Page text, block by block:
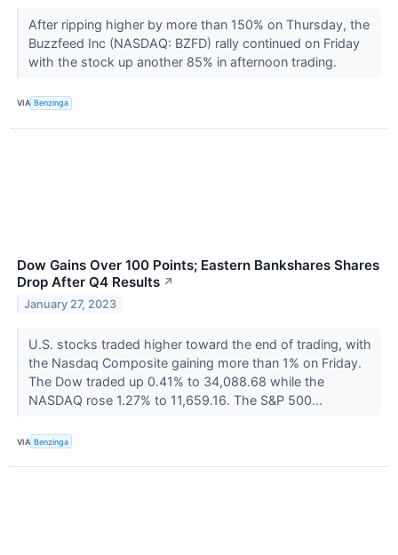
After ripping higher by more than 150% on Thursday, the
Buzzfeed Inc (NASDAQ: BZFD) rally continued on Friday
with the stock up another 85% in afternoon trading.
VIA Benzinga
Dow Gains Over 100 Points; Eastern Bankshares Shares
Drop After Q4 Results ↗
January 27, 2023
U.S. stocks traded higher toward the end of trading, with
the Nasdaq Composite gaining more than 1% on Friday.
The Dow traded up 0.41% to 34,088.68 while the
NASDAQ rose 1.27% to 11,659.16. The S&P 500...
VIA Benzinga